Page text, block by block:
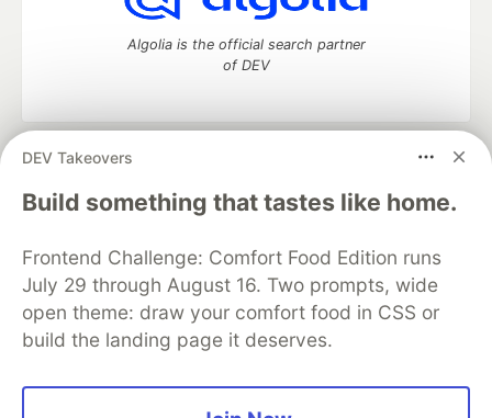
DEV Takeovers
Build something that tastes like home.
Frontend Challenge: Comfort Food Edition runs
July 29 through August 16. Two prompts, wide
open theme: draw your comfort food in CSS or
build the landing page it deserves.
Algolia is the official search partner
of DEV
DEV Community
— A space to discuss and keep up software
development and manage your software career
Home
DEV Challenges DEV++
Videos
Organization Accounts
DEV Showcase About
Contact
Free Postgres Database
DEV Shop
MLH
Code of Conduct
Privacy Policy
Terms of Use
Built on
Forem — the open source
and other inclusive communities.